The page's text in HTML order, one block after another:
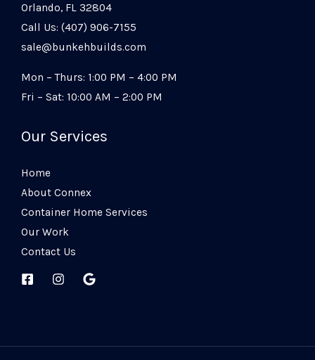
Orlando, FL 32804
Call Us: (407) 906-7155
sale@bunkehbuilds.com
Mon – Thurs: 1:00 PM – 4:00 PM
Fri – Sat: 10:00 AM – 2:00 PM
Our Services
Home
About Connex
Container Home Services
Our Work
Contact Us